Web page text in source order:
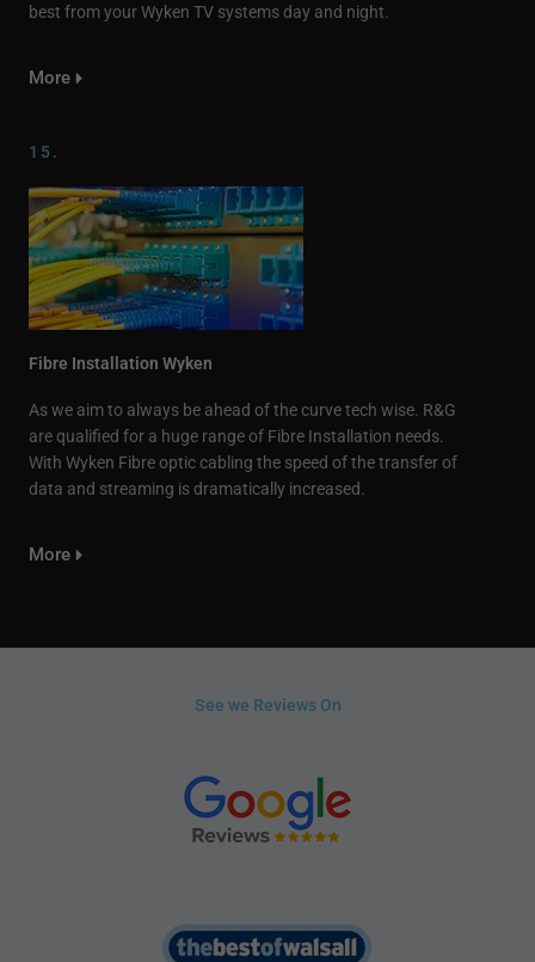
best from your Wyken TV systems day and night.
More
15.
Fibre Installation Wyken
As we aim to always be ahead of the curve tech wise. R&G
are qualified for a huge range of Fibre Installation needs.
With Wyken Fibre optic cabling the speed of the transfer of
data and streaming is dramatically increased.
More
See we Reviews On